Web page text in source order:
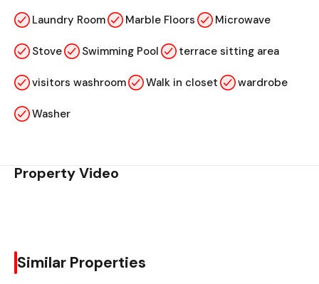
Laundry Room Marble Floors Microwave
Stove Swimming Pool terrace sitting area
visitors washroom Walk in closet wardrobe
Washer
Property Video
Similar Properties